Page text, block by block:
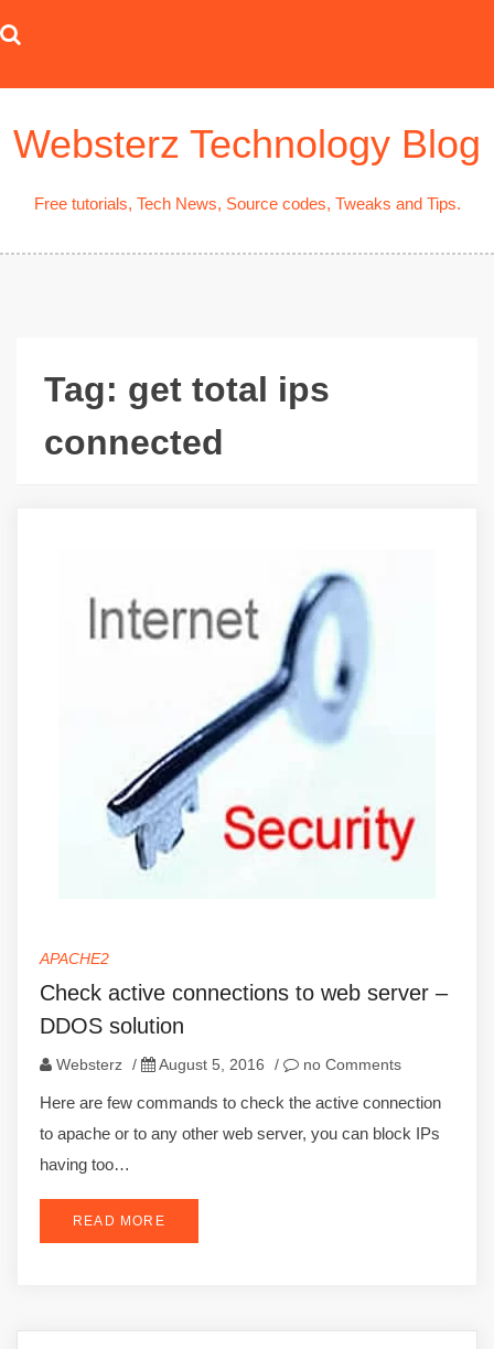
to
Websterz Technology Blog
Free tutorials, Tech News, Source codes, Tweaks and Tips.
Tag: get total ips
connected
APACHE2
Check active connections to web server –
DDOS solution
Websterz / August 5, 2016 / no Comments
Here are few commands to check the active connection
to apache or to any other web server, you can block IPs
having too…
READ MORE